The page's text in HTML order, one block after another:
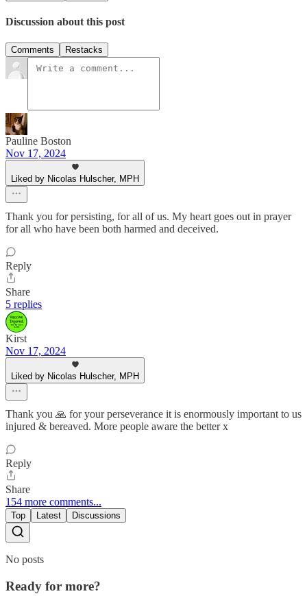
Discussion about this post
Comments Restacks
Pauline Boston
Nov 17, 2024
Liked by Nicolas Hulscher, MPH
Thank you for persisting, for all of us. My heart goes out in prayer
for all who have been both harmed and deceived.
Reply
Share
5 replies
Kirst
Nov 17, 2024
Liked by Nicolas Hulscher, MPH
Thank you 🙏 for your perseverance it is enormously important to us
injured & bereaved. More people aware the better x
Reply
Share
154 more comments...
Top Latest Discussions
No posts
Ready for more?